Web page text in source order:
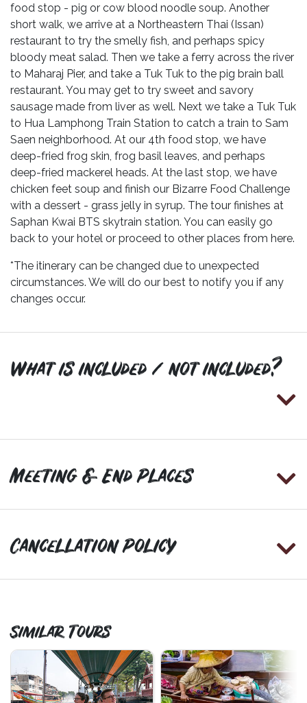
food stop - pig or cow blood noodle soup. Another
short walk, we arrive at a Northeastern Thai (Issan)
restaurant to try the smelly fish, and perhaps spicy
bloody meat salad. Then we take a ferry across the river
to Maharaj Pier, and take a Tuk Tuk to the pig brain ball
restaurant. You may get to try sweet and savory
sausage made from liver as well. Next we take a Tuk Tuk
to Hua Lamphong Train Station to catch a train to Sam
Saen neighborhood. At our 4th food stop, we have
deep-fried frog skin, frog basil leaves, and perhaps
deep-fried mackerel heads. At the last stop, we have
chicken feet soup and finish our Bizarre Food Challenge
with a dessert - grass jelly in syrup. The tour finishes at
Saphan Kwai BTS skytrain station. You can easily go
back to your hotel or proceed to other places from here.
*The itinerary can be changed due to unexpected
circumstances. We will do our best to notify you if any
changes occur.
What is included / not included?
Meeting & End Places
Cancellation Policy
Similar Tours